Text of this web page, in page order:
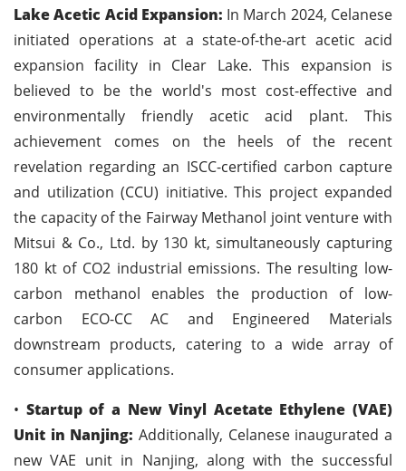
Lake Acetic Acid Expansion: In March 2024, Celanese
initiated operations at a state-of-the-art acetic acid
expansion facility in Clear Lake. This expansion is
believed to be the world's most cost-effective and
environmentally friendly acetic acid plant. This
achievement comes on the heels of the recent
revelation regarding an ISCC-certified carbon capture
and utilization (CCU) initiative. This project expanded
the capacity of the Fairway Methanol joint venture with
Mitsui & Co., Ltd. by 130 kt, simultaneously capturing
180 kt of CO2 industrial emissions. The resulting low-
carbon methanol enables the production of low-
carbon ECO-CC AC and Engineered Materials
downstream products, catering to a wide array of
consumer applications.
• Startup of a New Vinyl Acetate Ethylene (VAE)
Unit in Nanjing: Additionally, Celanese inaugurated a
new VAE unit in Nanjing, along with the successful